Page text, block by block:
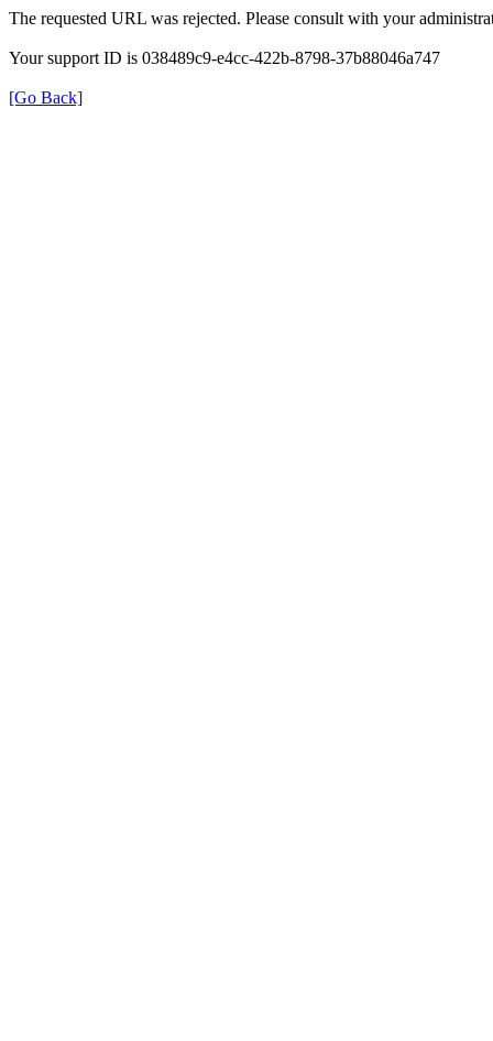
The requested URL was rejected. Please consult with your
Your support ID is 038489c9-e4cc-422b-8798-37b88046a747
[Go Back]